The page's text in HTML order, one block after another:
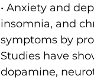
• Anxiety and
insomnia, and
symptoms by
Studies have
dopamine,